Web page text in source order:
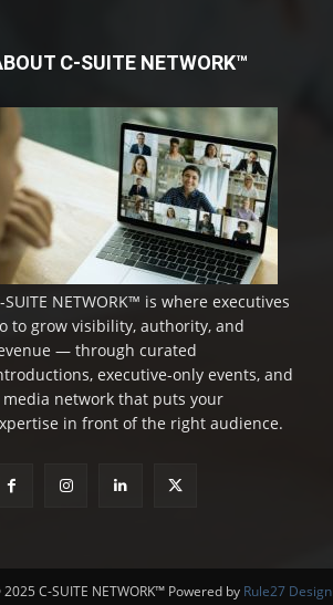
C-SUITE NETWORK™
SUITE NETWORK™ is where executives
to grow visibility, authority, and
— through curated
executive-only events, and
media network that puts your
in front of the right audience.
C-SUITE NETWORK™ Powered by Rule27 Design